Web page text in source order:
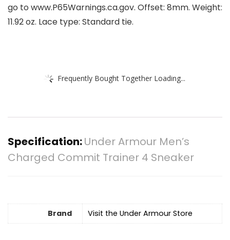
go to www.P65Warnings.ca.gov. Offset: 8mm. Weight:
11.92 oz. Lace type: Standard tie.
Frequently Bought Together Loading...
Specification:Under Armour Men’s
Charged Commit Trainer 4 Sneaker
Brand Visit the Under Armour Store